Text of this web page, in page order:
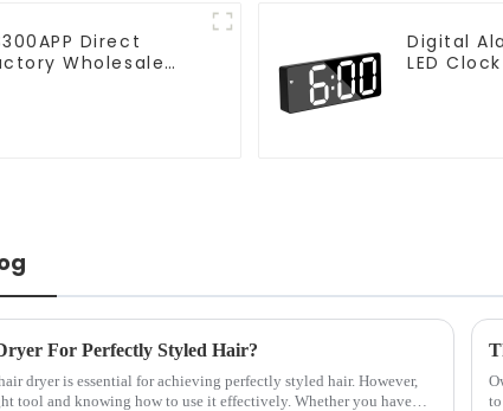
Direct
Wholesale
Digital
LED
For Perfectly Styled Hair?
dryer is essential for achieving perfectly styled hair. However,
tool and knowing how to use it effectively. Whether you have